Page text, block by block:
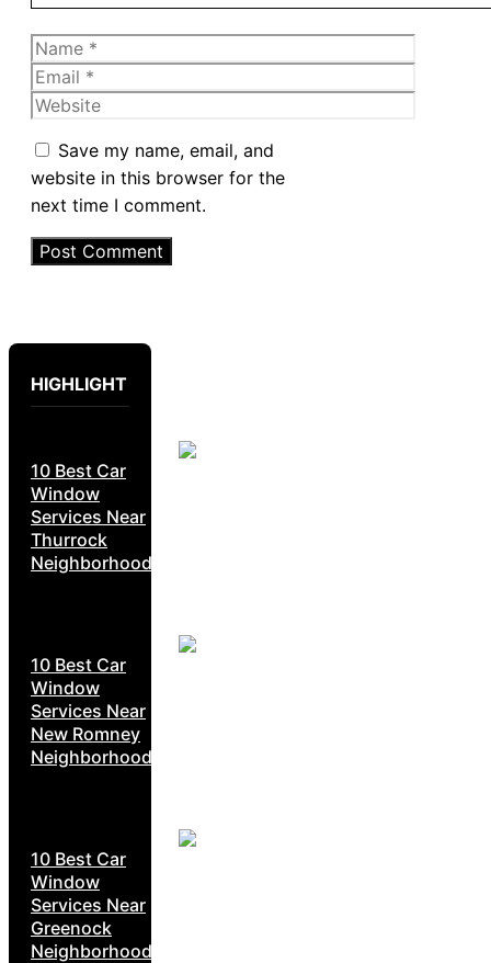
Name
Email
Website
Save my name, email, and
website in this browser for the
next time I comment.
HIGHLIGHT
10 Best Car
Window
Services Near
Thurrock
Neighborhoods
10 Best Car
Window
Services Near
New Romney
Neighborhoods
10 Best Car
Window
Services Near
Greenock
Neighborhoods